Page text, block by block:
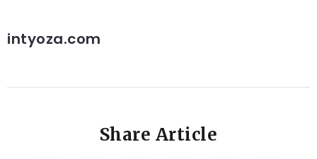
intyoza.com
Share Article